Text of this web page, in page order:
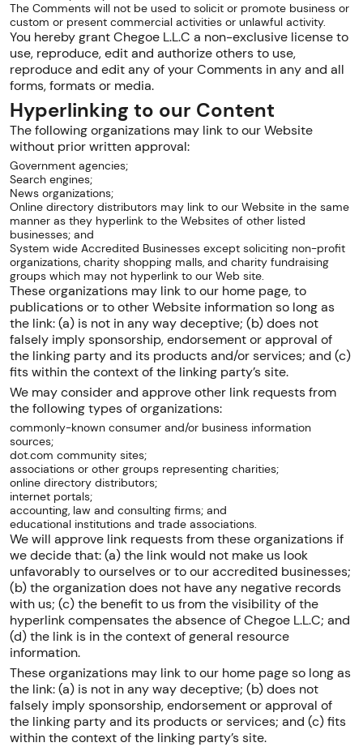
The Comments will not be used to solicit or promote business or
custom or present commercial activities or unlawful activity.
You hereby grant Chegoe L.L.C a non-exclusive license to
use, reproduce, edit and authorize others to use,
reproduce and edit any of your Comments in any and all
forms, formats or media.
Hyperlinking to our Content
The following organizations may link to our Website
without prior written approval:
Government agencies;
Search engines;
News organizations;
Online directory distributors may link to our Website in the same
manner as they hyperlink to the Websites of other listed
businesses; and
System wide Accredited Businesses except soliciting non-profit
organizations, charity shopping malls, and charity fundraising
groups which may not hyperlink to our Web site.
These organizations may link to our home page, to
publications or to other Website information so long as
the link: (a) is not in any way deceptive; (b) does not
falsely imply sponsorship, endorsement or approval of
the linking party and its products and/or services; and (c)
fits within the context of the linking party’s site.
We may consider and approve other link requests from
the following types of organizations:
commonly-known consumer and/or business information
sources;
dot.com community sites;
associations or other groups representing charities;
online directory distributors;
internet portals;
accounting, law and consulting firms; and
educational institutions and trade associations.
We will approve link requests from these organizations if
we decide that: (a) the link would not make us look
unfavorably to ourselves or to our accredited businesses;
(b) the organization does not have any negative records
with us; (c) the benefit to us from the visibility of the
hyperlink compensates the absence of Chegoe L.L.C; and
(d) the link is in the context of general resource
information.
These organizations may link to our home page so long as
the link: (a) is not in any way deceptive; (b) does not
falsely imply sponsorship, endorsement or approval of
the linking party and its products or services; and (c) fits
within the context of the linking party’s site.